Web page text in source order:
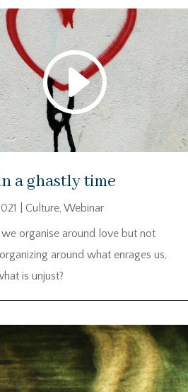
a ghastly time
Culture, Webinar
organise around love but not
around what enrages us,
is unjust?